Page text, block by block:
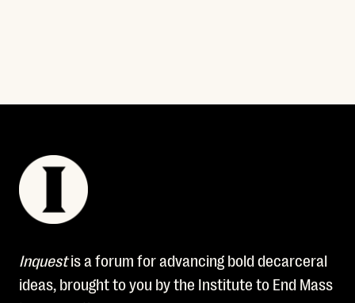
Inquestis a forum for advancing bold decarceral
ideas, brought to you by the Institute to End Mass